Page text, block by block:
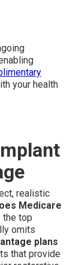
your health
realistic
Medicare
the top
omits
plans
that provide